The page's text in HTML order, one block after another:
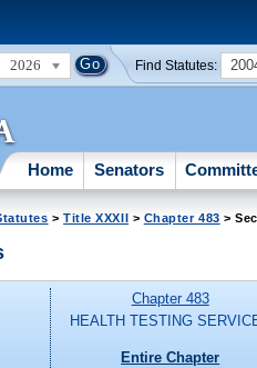
2026 Find Statutes:
Home Senators
>Title XXXII > Chapter 483 >
Chapter 483
HEALTH TESTING
Entire Chapter